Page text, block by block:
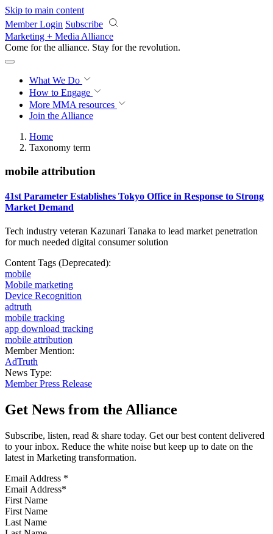
Skip to main content
Member Login Subscribe
Marketing + Media Alliance
Come for the alliance. Stay for the revolution.
What We Do
How to Engage
More MMA resources
Join the Alliance
Home
Taxonomy term
mobile attribution
41st Parameter Establishes Tokyo Office in Response to Strong
Market Demand
Tech industry veteran Kazunari Tanaka to lead market penetration
for much needed digital consumer solution
Content Tags (Deprecated):
mobile
Mobile marketing
Device Recognition
adtruth
mobile tracking
app download tracking
mobile attribution
Member Mention:
AdTruth
News Type:
Member Press Release
Get News from the Alliance
Subscribe, listen, read & share today. Get our best content delivered
to your inbox. Reduce the white noise but keep up to date on the
latest in Marketing transformation.
Email Address *
First Name
Last Name